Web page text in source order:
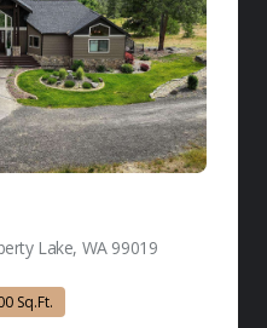
Lake, WA 99019
Sq.Ft.